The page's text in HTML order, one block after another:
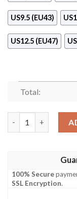
US9.5 (EU43)
US12.5 (EU47)
Total:
100% Secure
SSL Encryption.